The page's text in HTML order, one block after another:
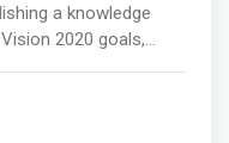
a knowledge
2020 goals,
fresh graduates,